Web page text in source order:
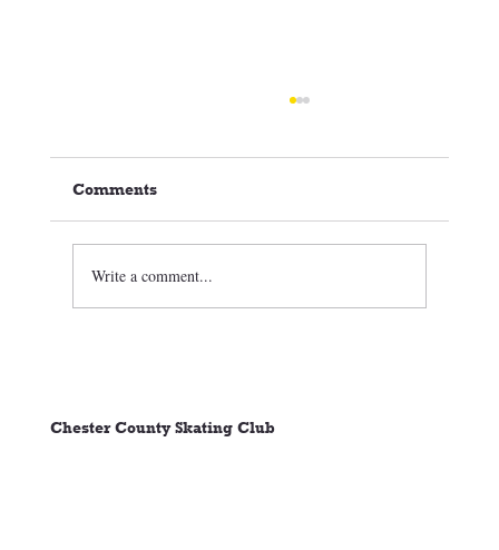
Comments
Write a comment...
Chester County Skating Club